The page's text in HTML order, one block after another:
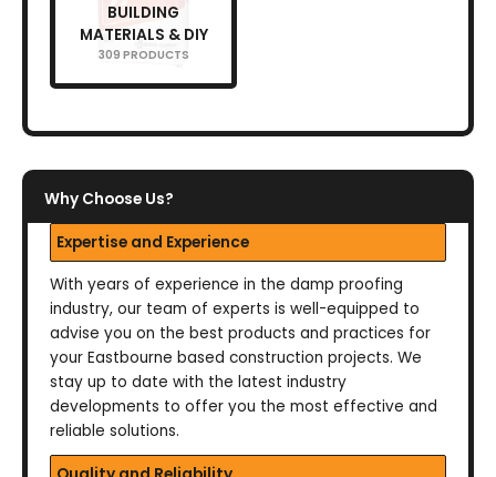
BUILDING
MATERIALS & DIY
309 PRODUCTS
Why Choose Us?
Expertise and Experience
With years of experience in the damp proofing
industry, our team of experts is well-equipped to
advise you on the best products and practices for
your Eastbourne based construction projects. We
stay up to date with the latest industry
developments to offer you the most effective and
reliable solutions.